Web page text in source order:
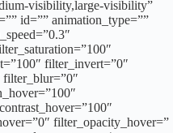
visibility,large-visibility”
id=”” animation_type=””
filter_invert=”0″
filter_opacity_hover=”